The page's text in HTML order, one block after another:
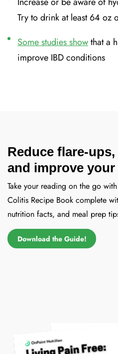
Try to drink at least 64 oz
Some studies showthat a
improve IBD conditions
Reduce flare-
and improve
Take your reading on the go
Colitis Recipe Book complete
nutrition facts, and meal prep
Download the Guide!